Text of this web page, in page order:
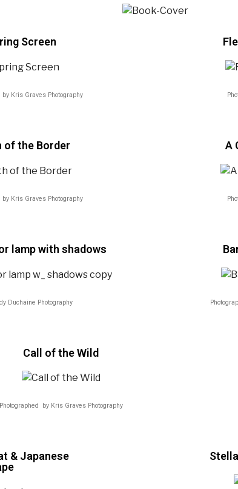
Screen
by Kris Graves Photography
of the Border
by Kris Graves Photography
A
lamp with shadows
Duchaine Photography
Call of the Wild
Photographed by Kris Graves Photography
& Japanese